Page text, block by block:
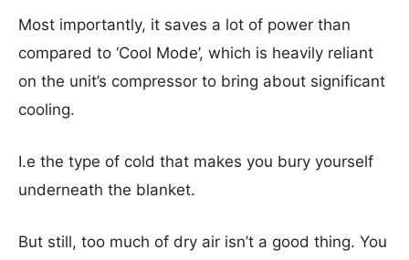
Most importantly, it saves a lot of power than
compared to ‘Cool Mode’, which is heavily reliant
on the unit’s compressor to bring about significant
cooling.
I.e the type of cold that makes you bury yourself
underneath the blanket.
But still, too much of dry air isn’t a good thing. You